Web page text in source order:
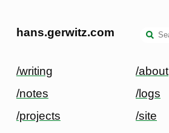
hans.gerwitz.com
/writing
/notes
/projects
/about
/logs
/site